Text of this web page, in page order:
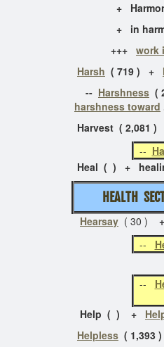
+ Harmony
+ in
+++ work
Harsh ( 719 ) +
-- Harshness (
harshness toward
Harvest ( 2,081 )
--
Heal ( ) +
HEALTH
Hearsay ( 30 )
--
--
Help ( ) +
Helpless (